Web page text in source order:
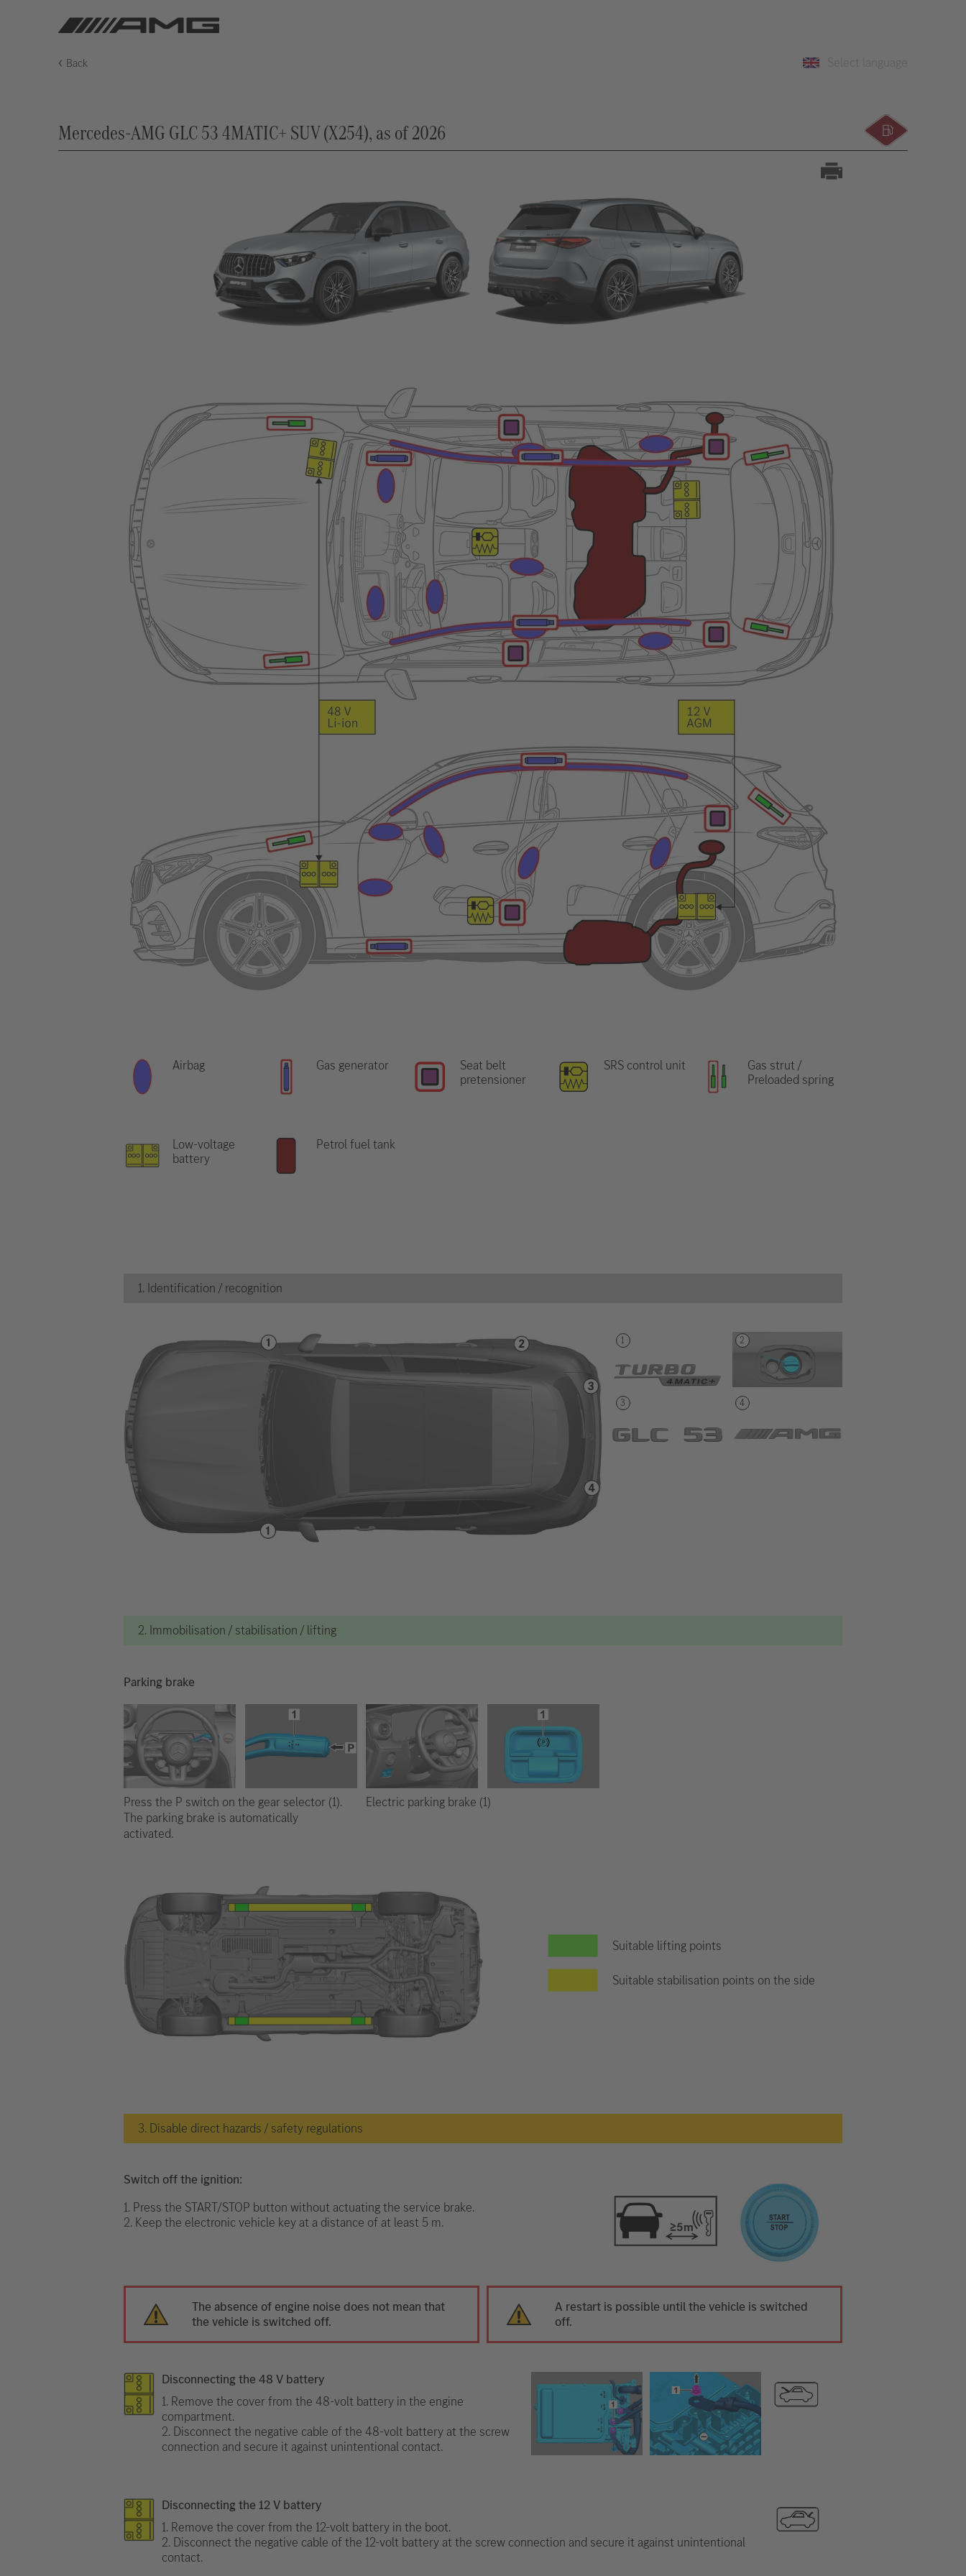
Back
Mercedes-AMG GLC 53 4MATIC+ SUV (X254), as of 2026
Airbag Gas generator
Seat belt
pretensioner
SRS control unit
Gas strut /
Preloaded spring
Low-voltage
battery
Petrol fuel tank
1. Identification / recognition
2. Immobilisation / stabilisation / lifting
Parking brake
Press the P switch on the gear selector (1).
The parking brake is automatically
activated.
Electric parking brake (1)
Suitable lifting points
Suitable stabilisation points on the side
3. Disable direct hazards / safety regulations
Switch off the ignition:
1. Press the START/STOP button without actuating the service brake.
2. Keep the electronic vehicle key at a distance of at least 5 m.
The absence of engine noise does not mean that
the vehicle is switched off.
A restart is possible until the vehicle is switched
off.
Disconnecting the 48 V battery
1. Remove the cover from the 48-volt battery in the engine
compartment.
2. Disconnect the negative cable of the 48-volt battery at the screw
connection and secure it against unintentional contact.
Disconnecting the 12 V battery
1. Remove the cover from the 12-volt battery in the boot.
2. Disconnect the negative cable of the 12-volt battery at the screw connection and secure it against unintentional
contact.